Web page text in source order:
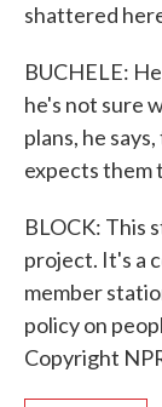
shattered
BUCHELE:
he's not sure
plans, he
expects them
BLOCK: This
project. It's a
member
policy on
Copyright